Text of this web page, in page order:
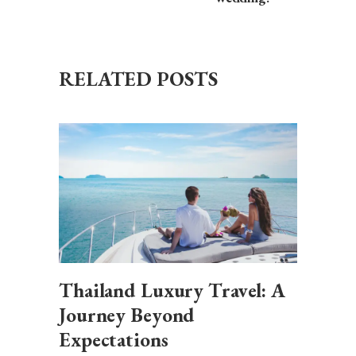
RELATED POSTS
Thailand Luxury Travel: A
Journey Beyond
Expectations